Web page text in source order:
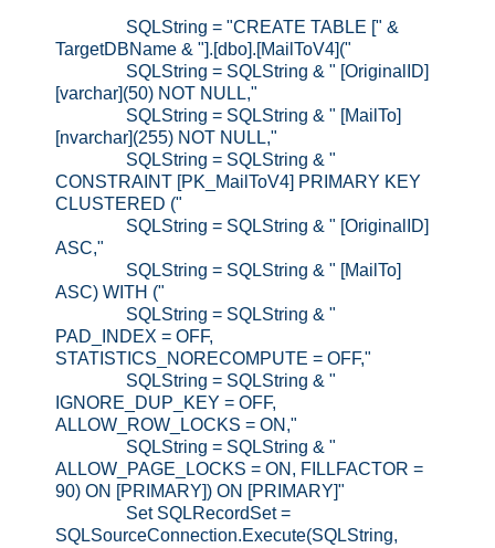
SQLString = "CREATE TABLE [" &
TargetDBName & "].[dbo].[MailToV4]("
SQLString = SQLString & " [OriginalID]
[varchar](50) NOT NULL,"
SQLString = SQLString & " [MailTo]
[nvarchar](255) NOT NULL,"
SQLString = SQLString & "
CONSTRAINT [PK_MailToV4] PRIMARY KEY
CLUSTERED ("
SQLString = SQLString & " [OriginalID]
ASC,"
SQLString = SQLString & " [MailTo]
ASC) WITH ("
SQLString = SQLString & "
PAD_INDEX = OFF,
STATISTICS_NORECOMPUTE = OFF,"
SQLString = SQLString & "
IGNORE_DUP_KEY = OFF,
ALLOW_ROW_LOCKS = ON,"
SQLString = SQLString & "
ALLOW_PAGE_LOCKS = ON, FILLFACTOR =
90) ON [PRIMARY]) ON [PRIMARY]"
Set SQLRecordSet =
SQLSourceConnection.Execute(SQLString,